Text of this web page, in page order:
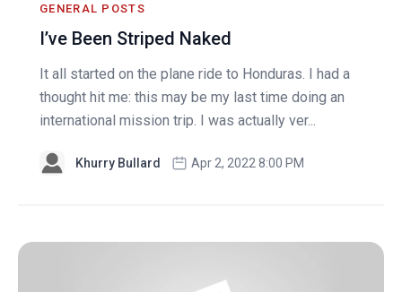
GENERAL POSTS
I’ve Been Striped Naked
It all started on the plane ride to Honduras. I had a
thought hit me: this may be my last time doing an
international mission trip. I was actually ver...
Khurry Bullard Apr 2, 2022 8:00 PM